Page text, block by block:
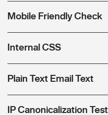
Mobile Friendly Check
Internal CSS
Plain Text Email Text
IP Canonicalization Test